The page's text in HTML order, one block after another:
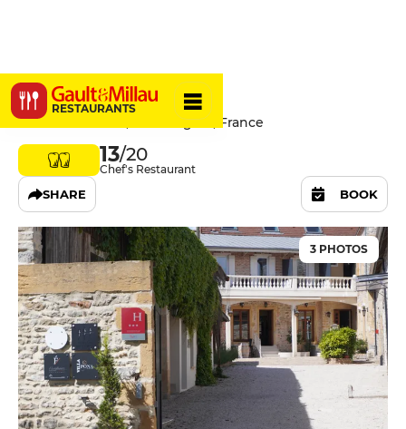
RESTAURANTS
L'Évidence
14 Rue Nationale, 71160 Digoin, France
13/20
Chef's Restaurant
SHARE BOOK
3 PHOTOS